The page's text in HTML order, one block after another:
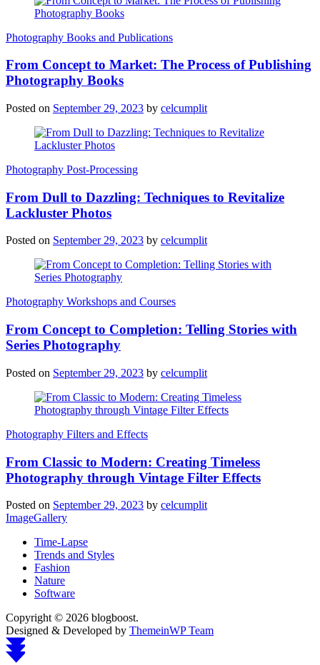
Photography Books and Publications
From Concept to Market: The Process of Publishing
Photography Books
Posted on September 29, 2023 by celcumplit
Photography Post-Processing
From Dull to Dazzling: Techniques to Revitalize
Lackluster Photos
Posted on September 29, 2023 by celcumplit
Photography Workshops and Courses
From Concept to Completion: Telling Stories with
Series Photography
Posted on September 29, 2023 by celcumplit
Photography Filters and Effects
From Classic to Modern: Creating Timeless
Photography through Vintage Filter Effects
Posted on September 29, 2023 by celcumplit
ImageGallery
Time-Lapse
Trends and Styles
Fashion
Nature
Software
Copyright © 2026 blogboost.
Designed & Developed by ThemeinWP Team
Scroll
to